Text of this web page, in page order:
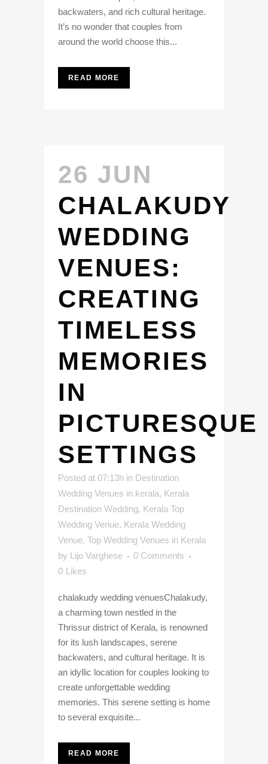
backwaters, and rich cultural heritage.
It’s no wonder that couples from
around the world choose this...
READ MORE
26 JUN
CHALAKUDY
WEDDING
VENUES:
CREATING
TIMELESS
MEMORIES
IN
PICTURESQUE
SETTINGS
Posted at 07:13h in Destination
Wedding Venues in kerala, Kerala
Destination Wedding, Kerala Top
Wedding Venue, Kerala Wedding
Venue, Top Wedding Venues in Kerala
by Lijo Varghese
0 Comments
0 Likes
chalakudy wedding venuesChalakudy,
a charming town nestled in the
Thrissur district of Kerala, is renowned
for its lush landscapes, serene
backwaters, and cultural heritage. It is
an idyllic location for couples looking to
create unforgettable wedding
memories. This serene setting is home
to several exquisite...
READ MORE